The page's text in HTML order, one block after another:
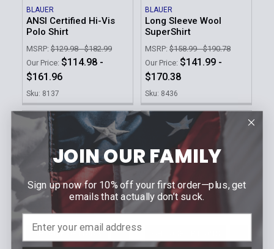
BLAUER
ANSI Certified Hi-Vis
Polo Shirt
MSRP: $129.98 - $182.99
Our Price: $114.98 -
$161.96
Sku: 8137
BLAUER
Long Sleeve Wool
SuperShirt
MSRP: $158.99 - $190.78
Our Price: $141.99 -
$170.38
Sku: 8436
CHOOSE OPTIONS
JOIN OUR FAMILY
Sign up now for 10% off your first order—plus, get
emails that actually don’t suck.